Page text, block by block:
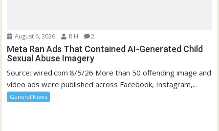
August 6, 2026 R H 2
Meta Ran Ads That Contained AI-Generated Child
Sexual Abuse Imagery
Source: wired.com 8/5/26 More than 50 offending image and
video ads were published across Facebook, Instagram,...
General News